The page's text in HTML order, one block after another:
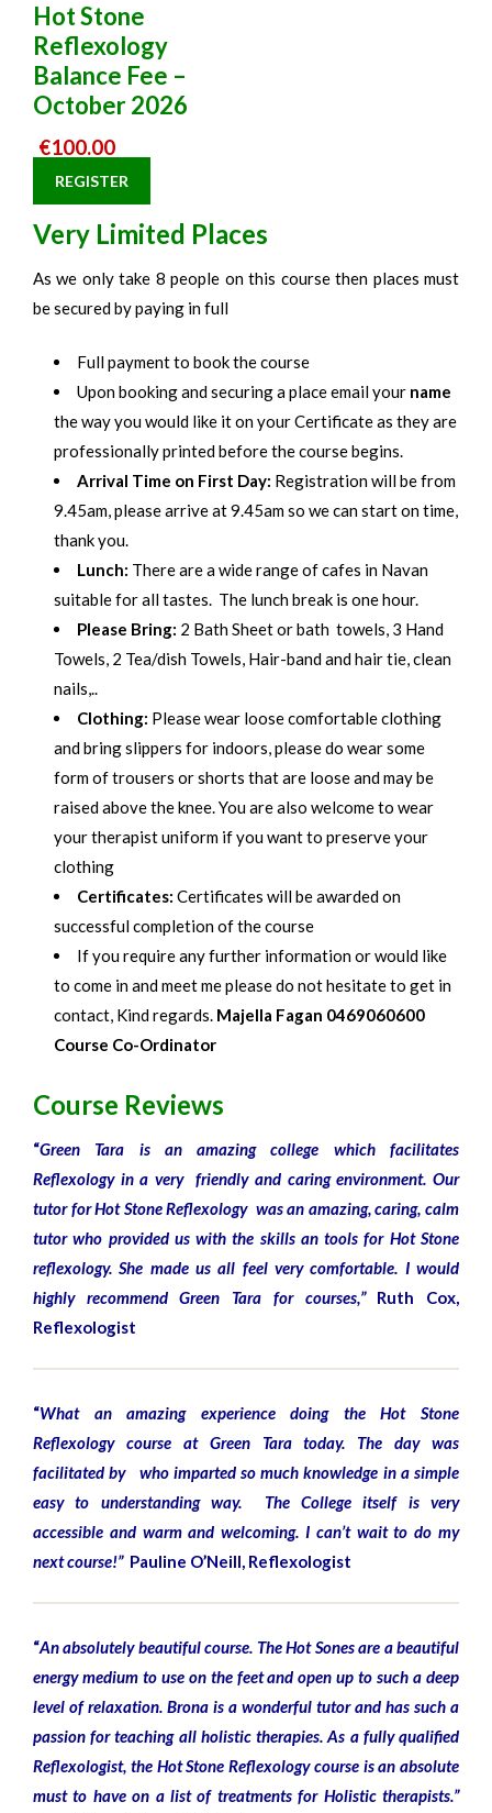
Hot Stone
Reflexology
Balance Fee –
October 2026
€100.00
REGISTER
Very Limited Places
As we only take 8 people on this course then places must
be secured by paying in full
Full payment to book the course
Upon booking and securing a place email your name
the way you would like it on your Certificate as they are
professionally printed before the course begins.
Arrival Time on First Day: Registration will be from
9.45am, please arrive at 9.45am so we can start on time,
thank you.
Lunch: There are a wide range of cafes in Navan
suitable for all tastes. The lunch break is one hour.
Please Bring: 2 Bath Sheet or bath towels, 3 Hand
Towels, 2 Tea/dish Towels, Hair-band and hair tie, clean
nails,..
Clothing: Please wear loose comfortable clothing
and bring slippers for indoors, please do wear some
form of trousers or shorts that are loose and may be
raised above the knee. You are also welcome to wear
your therapist uniform if you want to preserve your
clothing
Certificates: Certificates will be awarded on
successful completion of the course
If you require any further information or would like
to come in and meet me please do not hesitate to get in
contact, Kind regards. Majella Fagan 0469060600
Course Co-Ordinator
Course Reviews
“Green Tara is an amazing college which facilitates
Reflexology in a very friendly and caring environment. Our
tutor for Hot Stone Reflexology was an amazing, caring, calm
tutor who provided us with the skills an tools for Hot Stone
reflexology. She made us all feel very comfortable. I would
highly recommend Green Tara for courses,”Ruth Cox,
Reflexologist
“What an amazing experience doing the Hot Stone
Reflexology course at Green Tara today. The day was
facilitated by who imparted so much knowledge in a simple
easy to understanding way. The College itself is very
accessible and warm and welcoming. I can’t wait to do my
next course!” Pauline O’Neill, Reflexologist
“An absolutely beautiful course. The Hot Sones are a beautiful
energy medium to use on the feet and open up to such a deep
level of relaxation. Brona is a wonderful tutor and has such a
passion for teaching all holistic therapies. As a fully qualified
Reflexologist, the Hot Stone Reflexology course is an absolute
must to have on a list of treatments for Holistic therapists.”